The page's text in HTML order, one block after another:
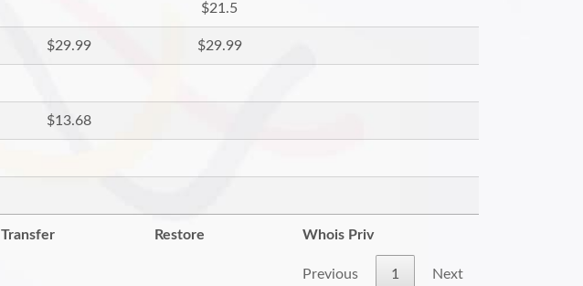
$21.5
$29.99 $29.99
$13.68
Transfer Restore Whois Priv
Previous 1 Next